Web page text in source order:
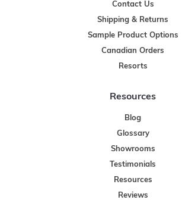
Contact Us
Shipping & Returns
Sample Product Options
Canadian Orders
Resorts
Resources
Blog
Glossary
Showrooms
Testimonials
Resources
Reviews